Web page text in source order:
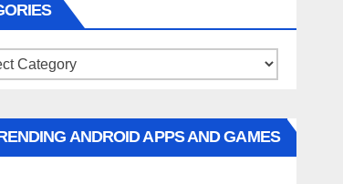
ANDROID APPS AND GAMES